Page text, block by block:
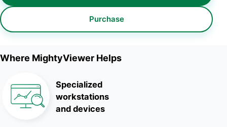
Purchase
Where MightyViewer Helps
Specialized
workstations
and devices